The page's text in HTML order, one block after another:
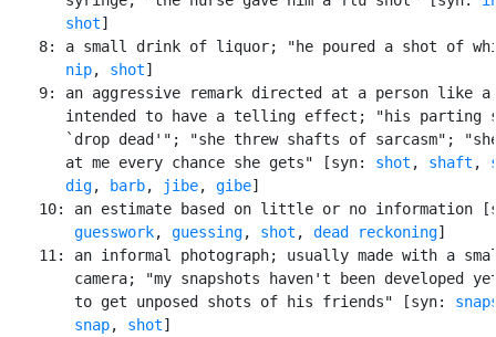
shot]
8: a small drink of liquor; "he poured a shot of
nip, shot]
9: an aggressive remark directed at a person like a
intended to have a telling effect; "his parting
`drop dead'"; "she threw shafts of sarcasm";
       at me every chance she gets" [syn:
shot , shaft ,
dig, barb, jibe, gibe]
10: an estimate based on little or no information
guesswork, guessing, shot , dead reckoning]
11: an informal photograph; usually made with a
camera; "my snapshots haven't been developed
        to get unposed shots of his friends" [syn:
snap, shot]